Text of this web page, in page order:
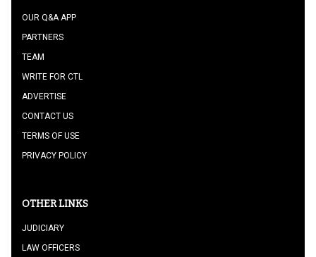
OUR Q&A APP
PARTNERS
TEAM
WRITE FOR CTL
ADVERTISE
CONTACT US
TERMS OF USE
PRIVACY POLICY
OTHER LINKS
JUDICIARY
LAW OFFICERS